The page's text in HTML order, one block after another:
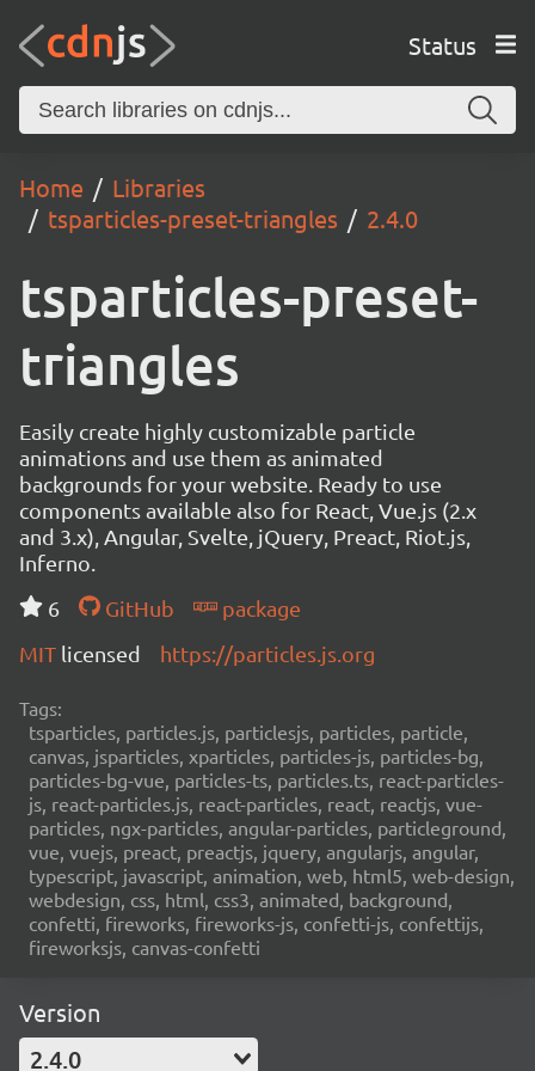
Status
Home
Libraries
tsparticles-preset-triangles
2.4.0
tsparticles-preset-
triangles
Easily create highly customizable particle
animations and use them as animated
backgrounds for your website. Ready to use
components available also for React, Vue.js (2.x
and 3.x), Angular, Svelte, jQuery, Preact, Riot.js,
Inferno.
6
GitHub
package
MIT licensed https://particles.js.org
Tags:
tsparticles, particles.js, particlesjs, particles, particle,
canvas, jsparticles, xparticles, particles-js, particles-bg,
particles-bg-vue, particles-ts, particles.ts, react-particles-
js, react-particles.js, react-particles, react, reactjs, vue-
particles, ngx-particles, angular-particles, particleground,
vue, vuejs, preact, preactjs, jquery, angularjs, angular,
typescript, javascript, animation, web, html5, web-design,
webdesign, css, html, css3, animated, background,
confetti, fireworks, fireworks-js, confetti-js, confettijs,
fireworksjs, canvas-confetti
Version
2.4.0